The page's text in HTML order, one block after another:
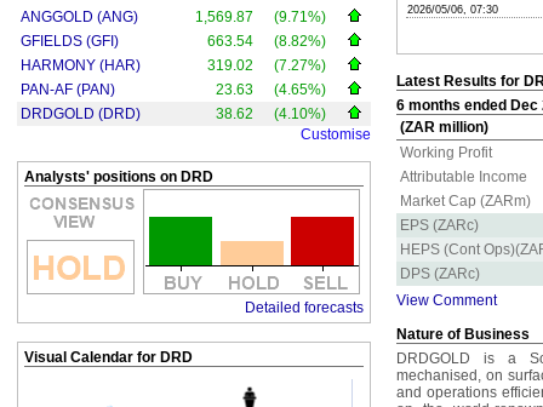
ANGGOLD (ANG)
1,569.87
(9.71%)
GFIELDS (GFI)
663.54
(8.82%)
HARMONY (HAR)
319.02
(7.27%)
PAN-AF (PAN)
23.63
(4.65%)
DRDGOLD (DRD)
38.62
(4.10%)
Customise
Analysts' positions on DRD
Detailed forecasts
Visual Calendar for DRD
2026/05/06, 07:30
Latest Results for
6 months ended Dec
(ZAR million)
Working Profit
Attributable Income
Market Cap (ZARm)
EPS (ZARc)
HEPS (Cont
DPS (ZARc)
View Comment
Nature of Business
DRDGOLD is a
mechanised, on
and operations